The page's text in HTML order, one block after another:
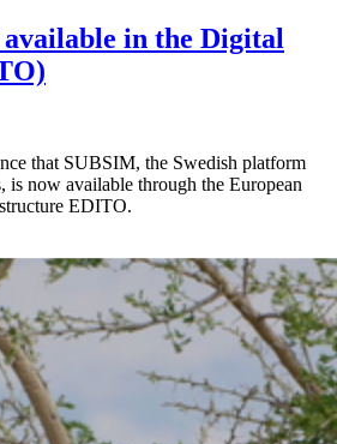
in the Digital
that SUBSIM, the Swedish platform
is now available through the European
EDITO.